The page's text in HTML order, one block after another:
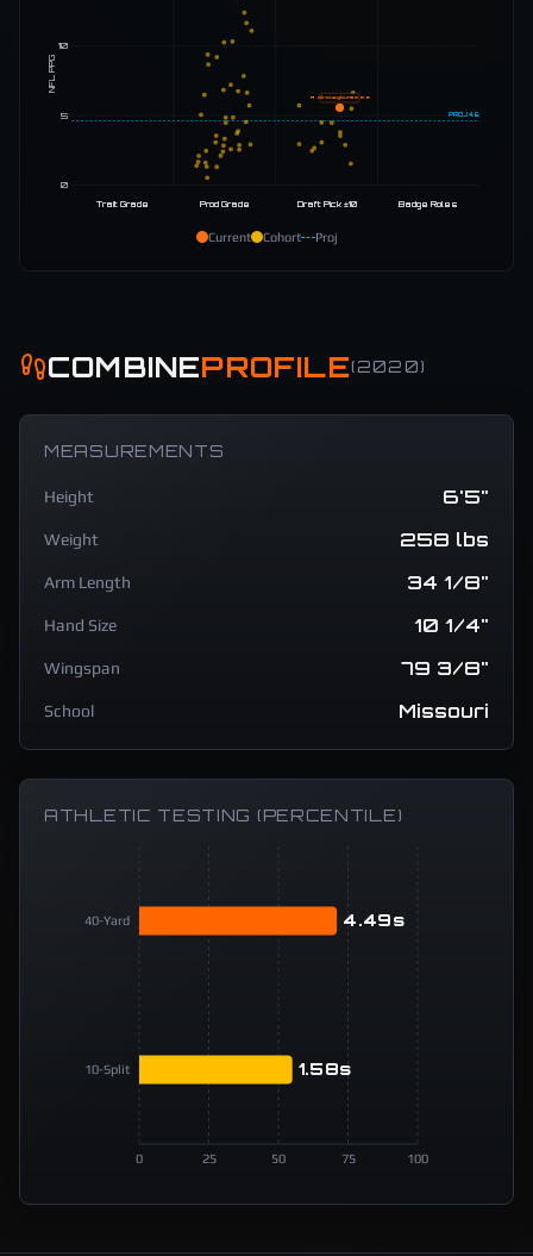
0
5
10
NFL PPG
PROJ4.6
Trait Grade Prod Grade Draft Pick ±10
A. Okwuegbunam 5.6
Badge Roles
Current Cohort Proj
COMBINEPROFILE(2020)
MEASUREMENTS
Height 6'5"
Weight 258 lbs
Arm Length 34 1/8"
Hand Size 10 1/4"
Wingspan 79 3/8"
School Missouri
ATHLETIC TESTING (PERCENTILE)
0 25 50 75 100
40-Yard
10-Split
4.49s
1.58s